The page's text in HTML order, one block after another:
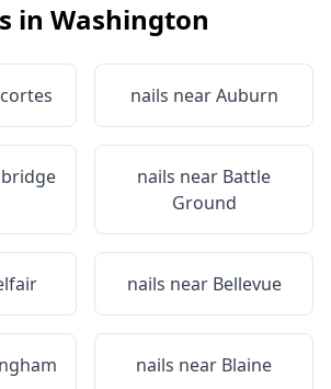
in Washington
nails nearAuburn
nails near Battle
Ground
nails near Bellevue
nails near Blaine